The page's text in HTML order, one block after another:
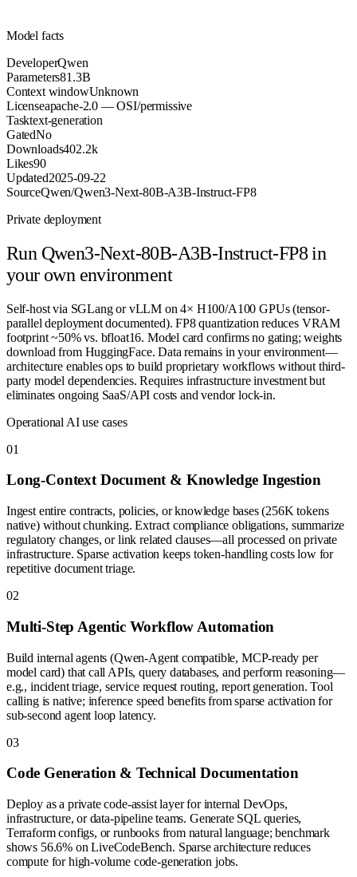
Model facts
DeveloperQwen
Parameters81.3B
Context windowUnknown
Licenseapache-2.0 — OSI/permissive
Tasktext-generation
GatedNo
Downloads402.2k
Likes90
Updated2025-09-22
SourceQwen/Qwen3-Next-80B-A3B-Instruct-FP8
Private deployment
Run Qwen3-Next-80B-A3B-Instruct-FP8in
your own environment
Self-host via SGLang or vLLM on 4× H100/A100 GPUs (tensor-
parallel deployment documented). FP8 quantization reduces VRAM
footprint ~50% vs. bfloat16. Model card confirms no gating; weights
download from HuggingFace. Data remains in your environment—
architecture enables ops to build proprietary workflows without third-
party model dependencies. Requires infrastructure investment but
eliminates ongoing SaaS/API costs and vendor lock-in.
Operational AI use cases
01
Long-Context Document & Knowledge Ingestion
Ingest entire contracts, policies, or knowledge bases (256K tokens
native) without chunking. Extract compliance obligations, summarize
regulatory changes, or link related clauses—all processed on private
infrastructure. Sparse activation keeps token-handling costs low for
repetitive document triage.
02
Multi-Step Agentic Workflow Automation
Build internal agents (Qwen-Agent compatible, MCP-ready per
model card) that call APIs, query databases, and perform reasoning—
e.g., incident triage, service request routing, report generation. Tool
calling is native; inference speed benefits from sparse activation for
sub-second agent loop latency.
03
Code Generation & Technical Documentation
Deploy as a private code-assist layer for internal DevOps,
infrastructure, or data-pipeline teams. Generate SQL queries,
Terraform configs, or runbooks from natural language; benchmark
shows 56.6% on LiveCodeBench. Sparse architecture reduces
compute for high-volume code-generation jobs.